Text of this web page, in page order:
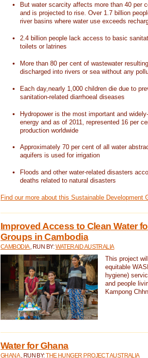
But water scarcity affects more than 40 per
and is projected to rise. Over 1.7 billion
river basins where water use exceeds
2.4 billion people lack access to basic
toilets or latrines
More than 80 per cent of wastewater
discharged into rivers or sea without any
Each day,nearly 1,000 children die due to
sanitation-related diarrhoeal diseases
Hydropower is the most important and
energy and as of 2011, represented 16 per
production worldwide
Approximately 70 per cent of all water
aquifers is used for irrigation
Floods and other water-related disasters
deaths related to natural disasters
Find our more about this Sustainable Development
Improved Access to Clean Water
Groups in Cambodia
CAMBODIA , RUN BY:WATERAID AUSTRALIA
This project
equitable
hygiene)
and people
Kampong
Water for Ghana
GHANA , RUN BY:THE HUNGER PROJECT AUSTRALIA